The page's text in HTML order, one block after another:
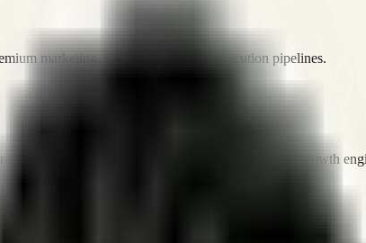
marketing, sales, and platform execution pipelines.
and digital execution into measurable, automated growth